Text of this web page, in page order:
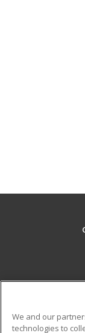
We and our
technologies to